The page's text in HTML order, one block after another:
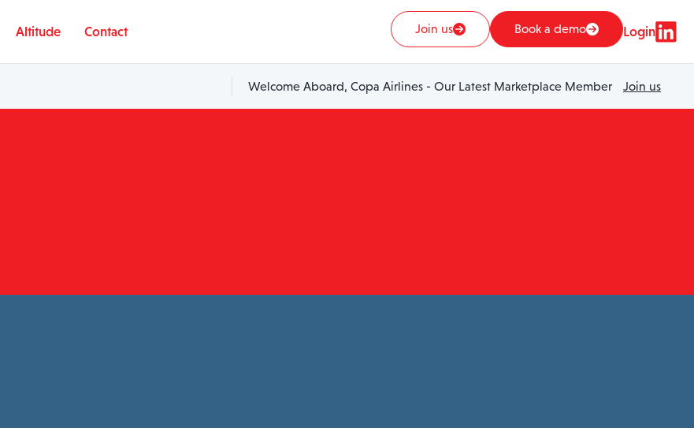
Altitude Contact Join us Book a demo Login
Welcome Aboard, Copa Airlines - Our Latest Marketplace Member Join us